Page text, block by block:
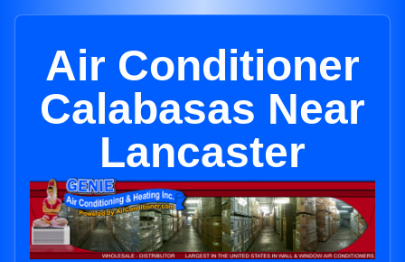
Air Conditioner
Calabasas Near
Lancaster